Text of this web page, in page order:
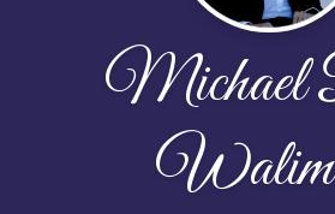
Michael